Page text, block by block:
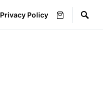
Privacy Policy